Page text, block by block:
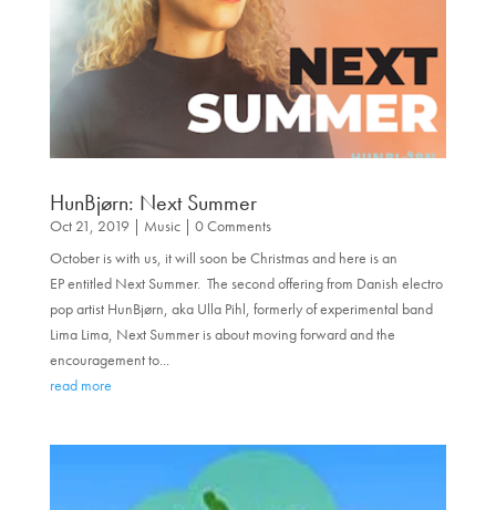
HunBjørn: Next Summer
Oct 21, 2019 | Music| 0 Comments
October is with us, it will soon be Christmas and here is an
EP entitled Next Summer. The second offering from Danish electro
pop artist HunBjørn, aka Ulla Pihl, formerly of experimental band
Lima Lima, Next Summer is about moving forward and the
encouragement to...
read more